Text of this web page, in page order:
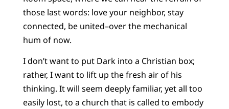
those last words: love your neighbor, stay
connected, be united–over the mechanical
hum of now.
I don’t want to put Dark into a Christian box;
rather, I want to lift up the fresh air of his
thinking. It will seem deeply familiar, yet all too
easily lost, to a church that is called to embody